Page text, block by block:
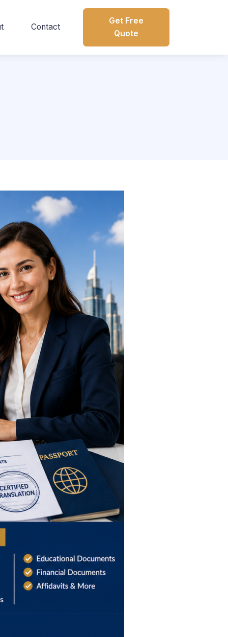
Contact
Get Free
Quote